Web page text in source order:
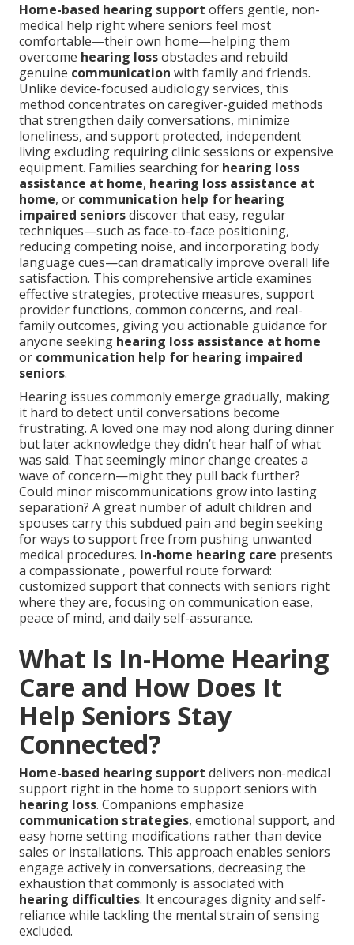
Home-based hearing support offers gentle, non-
medical help right where seniors feel most
comfortable—their own home—helping them
overcome hearing lossobstacles and rebuild
genuine communication with family and friends.
Unlike device-focused audiology services, this
method concentrates on caregiver-guided methods
that strengthen daily conversations, minimize
loneliness, and support protected, independent
living excluding requiring clinic sessions or expensive
equipment. Families searching for hearing loss
assistance at home, hearing loss assistance at
home, or communication help for hearing
impaired seniorsdiscover that easy, regular
techniques—such as face-to-face positioning,
reducing competing noise, and incorporating body
language cues—can dramatically improve overall life
satisfaction. This comprehensive article examines
effective strategies, protective measures, support
provider functions, common concerns, and real-
family outcomes, giving you actionable guidance for
anyone seeking hearing loss assistance at home
or communication help for hearing impaired
seniors.
Hearing issues commonly emerge gradually, making
it hard to detect until conversations become
frustrating. A loved one may nod along during dinner
but later acknowledge they didn’t hear half of what
was said. That seemingly minor change creates a
wave of concern—might they pull back further?
Could minor miscommunications grow into lasting
separation? A great number of adult children and
spouses carry this subdued pain and begin seeking
for ways to support free from pushing unwanted
medical procedures. In-home hearing care presents
a compassionate , powerful route forward:
customized support that connects with seniors right
where they are, focusing on communication ease,
peace of mind, and daily self-assurance.
What Is In-Home Hearing
Care and How Does It
Help Seniors Stay
Connected?
Home-based hearing support delivers non-medical
support right in the home to support seniors with
hearing loss. Companions emphasize
communication strategies, emotional support, and
easy home setting modifications rather than device
sales or installations. This approach enables seniors
engage actively in conversations, decreasing the
exhaustion that commonly is associated with
hearing difficulties. It encourages dignity and self-
reliance while tackling the mental strain of sensing
excluded.